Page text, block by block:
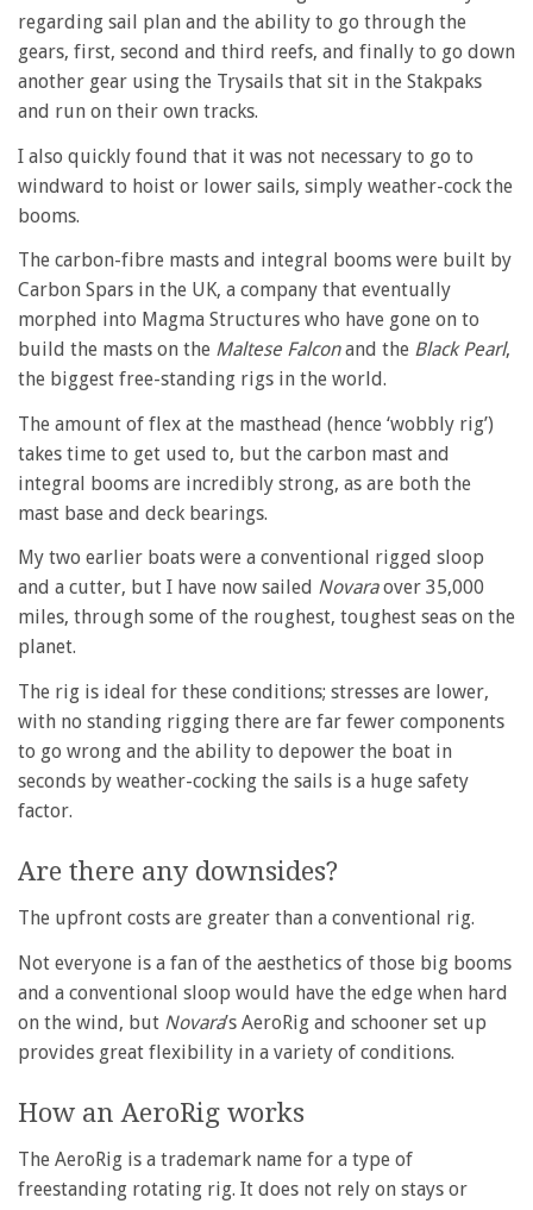
regarding sail plan and the ability to go through the
gears, first, second and third reefs, and finally to go down
another gear using the Trysails that sit in the Stakpaks
and run on their own tracks.
I also quickly found that it was not necessary to go to
windward to hoist or lower sails, simply weather-cock the
booms.
The carbon-fibre masts and integral booms were built by
Carbon Spars in the UK, a company that eventually
morphed into Magma Structures who have gone on to
build the masts on the Maltese Falconand the Black Pearl,
the biggest free-standing rigs in the world.
The amount of flex at the masthead (hence ‘wobbly rig’)
takes time to get used to, but the carbon mast and
integral booms are incredibly strong, as are both the
mast base and deck bearings.
My two earlier boats were a conventional rigged sloop
and a cutter, but I have now sailed Novaraover 35,000
miles, through some of the roughest, toughest seas on the
planet.
The rig is ideal for these conditions; stresses are lower,
with no standing rigging there are far fewer components
to go wrong and the ability to depower the boat in
seconds by weather-cocking the sails is a huge safety
factor.
Are there any downsides?
The upfront costs are greater than a conventional rig.
Not everyone is a fan of the aesthetics of those big booms
and a conventional sloop would have the edge when hard
on the wind, but Novara’s AeroRig and schooner set up
provides great flexibility in a variety of conditions.
How an AeroRig works
The AeroRig is a trademark name for a type of
freestanding rotating rig. It does not rely on stays or